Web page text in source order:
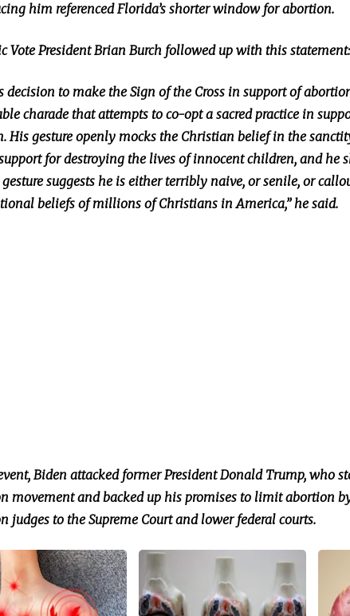
him referenced Florida’s shorter window for abortion.
Vote President Brian Burch followed up with this statement:
decision to make the Sign of the Cross in support of
charade that attempts to co-opt a sacred practice in
His gesture openly mocks the Christian belief in the
for destroying the lives of innocent children, and he
gesture suggests he is either terribly naive, or senile, or
beliefs of millions of Christians in America,” he said.
Biden attacked former President Donald Trump, who
movement and backed up his promises to limit abortion
judges to the Supreme Court and lower federal courts.